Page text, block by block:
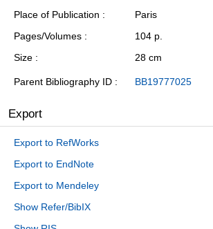
Place of Publication
Paris
Pages/Volumes
104 p.
Size
28 cm
Parent Bibliography ID BB19777025
Export
Export to RefWorks
Export to EndNote
Export to Mendeley
Show Refer/BibIX